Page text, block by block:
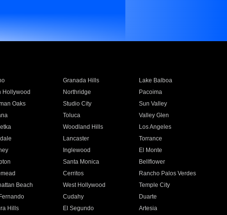
Granada Hills
Lake Balboa
Hollywood Northridge
Pacoima
Oaks Studio City
Sun Valley
Toluca
Valley Glen
Woodland Hills
Los Angeles
Lancaster
Torrance
Inglewood
El Monte
Santa Monica
Bellflower
Cerritos
Rancho Palos Verdes
Beach West Hollywood
Temple City
Cudahy
Duarte
Hills El Segundo
Artesia